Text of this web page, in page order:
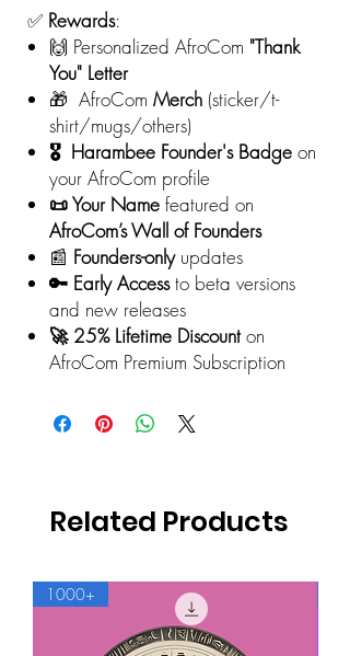
✅ Rewards:
🙌 Personalized AfroCom "Thank
You" Letter
🎁 AfroCom Merch (sticker/t-
shirt/mugs/others)
🎖️ Harambee Founder's Badge on
your AfroCom profile
📜 Your Name featured on
AfroCom’s Wall of Founders
📰 Founders-only updates
🔑 Early Accessto beta versions
and new releases
🚀 25% Lifetime Discounton
AfroCom Premium Subscription
Related Products
1000+